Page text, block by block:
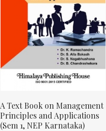
A Text Book on Management
Principles and Applications
(Sem 1, NEP Karnataka)